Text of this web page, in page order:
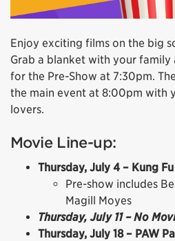
Enjoy exciting films on the big
Grab a blanket with your family
for the Pre-Show at 7:30pm.
the main event at 8:00pm with
lovers.
Movie Line-up:
Thursday, July 4 – Kung
Pre-show includes
Magill Moyes
Thursday, July 11 – No
Thursday, July 18 – PAW